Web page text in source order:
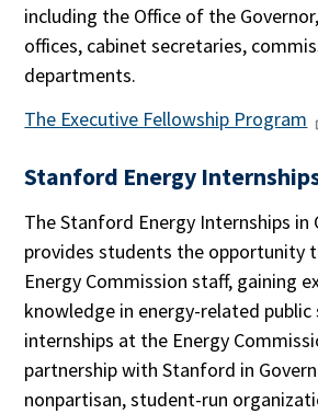
including the Office of the
offices, cabinet secretaries,
departments.
The Executive Fellowship Program
Stanford Energy
The Stanford Energy Internships in
provides students the opportunity
Energy Commission staff, gaining
knowledge in energy-related public
internships at the Energy
partnership with Stanford in
nonpartisan, student-run